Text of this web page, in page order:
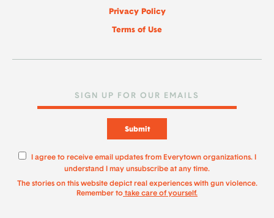
Privacy Policy
Terms of Use
Submit
I agree to receive email updates from Everytown organizations. I
understand I may unsubscribe at any time.
The stories on this website depict real experiences with gun violence.
Remember to take care of yourself.